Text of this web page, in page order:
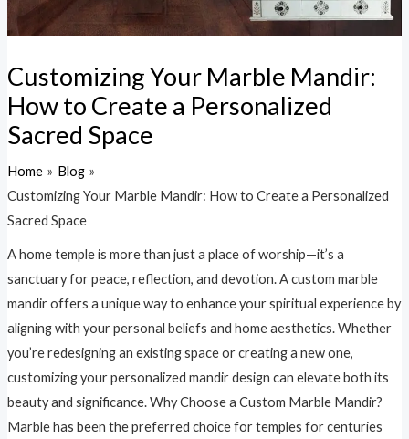
Customizing Your Marble Mandir:
How to Create a Personalized
Sacred Space
Home
Blog
Customizing Your Marble Mandir: How to Create a Personalized
Sacred Space
A home temple is more than just a place of worship—it’s a
sanctuary for peace, reflection, and devotion. A custom marble
mandir offers a unique way to enhance your spiritual experience by
aligning with your personal beliefs and home aesthetics. Whether
you’re redesigning an existing space or creating a new one,
customizing your personalized mandir design can elevate both its
beauty and significance. Why Choose a Custom Marble Mandir?
Marble has been the preferred choice for temples for centuries